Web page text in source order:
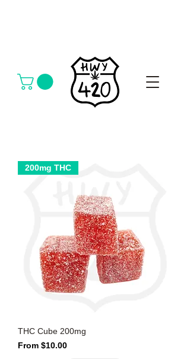
200mg THC
THC Cube 200mg
From $10.00
Sale Price